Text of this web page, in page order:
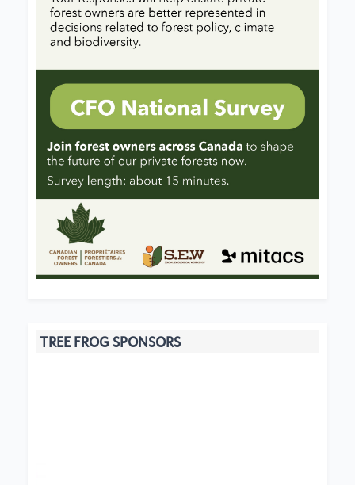
TREE FROG SPONSORS